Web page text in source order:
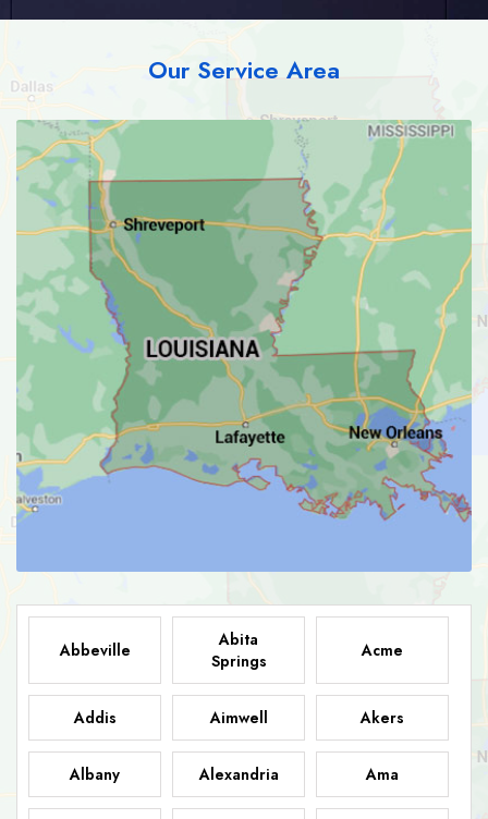
Our Service Area
Abbeville
Abita
Springs
Acme
Addis Aimwell Akers
Albany Alexandria Ama